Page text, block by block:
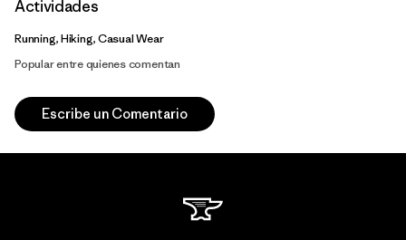
Actividades
Running, Hiking, Casual Wear
Popular entre quienes comentan
Escribe un Comentario